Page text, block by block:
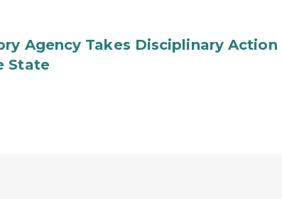
Agency Takes Disciplinary Action
State